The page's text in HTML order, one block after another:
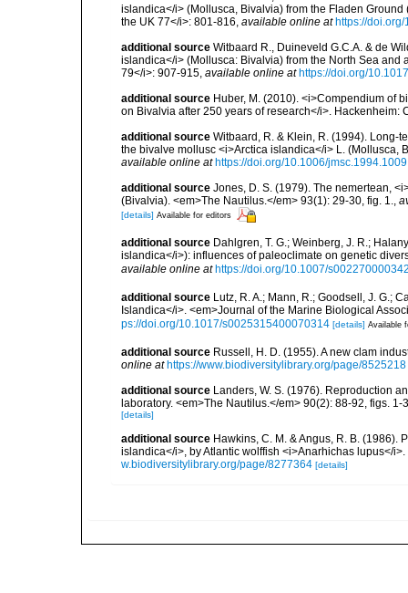
islandica</i> (Mollusca, Bivalvia) from the Fladen
the UK 77</i>: 801-816, available online at https://
additional source Witbaard R., Duineveld G.C.A. & de
islandica</i> (Mollusca: Bivalvia) from the North Sea
79</i>: 907-915, available online at https://doi.org/
additional source Huber, M. (2010). <i>Compendium of
on Bivalvia after 250 years of research</i>. Hackenheim:
additional source Witbaard, R. & Klein, R. (1994). Long-
the bivalve mollusc <i>Arctica islandica</i> L. (Mollusca,
available online at https://doi.org/10.1006/jmsc.1994.1009
additional source Jones, D. S. (1979). The nemertean,
(Bivalvia). <em>The Nautilus.</em> 93(1): 29-30, fig. 1.,
[details] Available for editors
additional source Dahlgren, T. G.; Weinberg, J. R.;
islandica</i>): influences of paleoclimate on genetic
available online at https://doi.org/10.1007/
additional source Lutz, R. A.; Mann, R.; Goodsell, J. G.;
Islandica</i>. <em>Journal of the Marine Biological
ps://doi.org/10.1017/s0025315400070314 [details] Available
additional source Russell, H. D. (1955). A new clam
online at https://www.biodiversitylibrary.org/page/8525218
additional source Landers, W. S. (1976). Reproduction
laboratory. <em>The Nautilus.</em> 90(2): 88-92, figs. 1-
[details]
additional source Hawkins, C. M. & Angus, R. B.
islandica</i>, by Atlantic wolffish <i>Anarhichas lupus</
w.biodiversitylibrary.org/page/8277364 [details]